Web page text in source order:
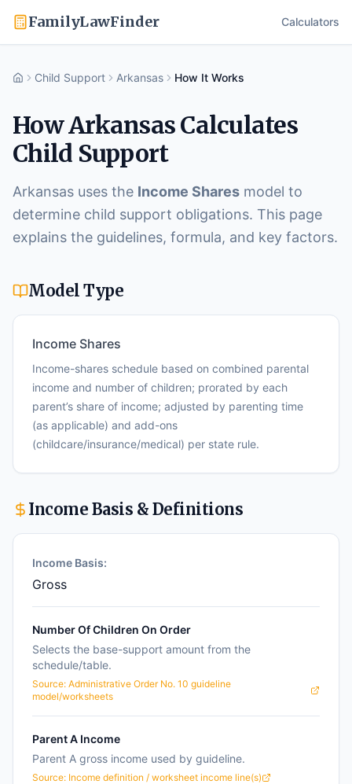
FamilyLawFinder Calculators
HomeChild Support Arkansas How It Works
HowArkansasCalculates
Child Support
Arkansas uses the Income Shares model to
determine child support obligations. This page
explains the guidelines, formula, and key factors.
Model Type
Income Shares
Income-shares schedule based on combined parental
income and number of children; prorated by each
parent’s share of income; adjusted by parenting time
(as applicable) and add-ons
(childcare/insurance/medical) per state rule.
Income Basis & Definitions
Income Basis:
Gross
Number Of Children On Order
Selects the base-support amount from the
schedule/table.
Source: Administrative Order No. 10 guideline
model/worksheets
Parent A Income
Parent A gross income used by guideline.
Source: Income definition / worksheet income line(s)